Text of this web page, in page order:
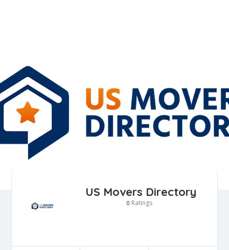
US Movers Directory
0 Ratings